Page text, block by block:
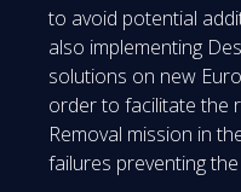
to avoid potential
also implementing
solutions on new
order to facilitate the
Removal mission in
failures preventing